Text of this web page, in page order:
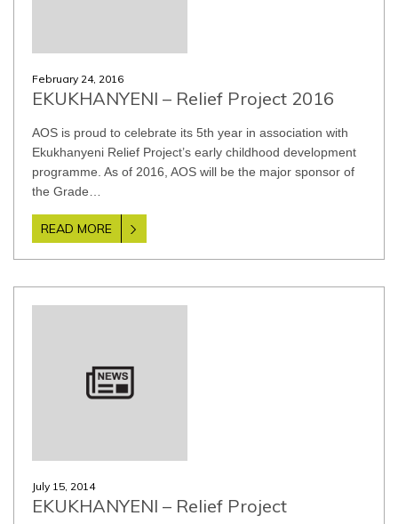
February 24, 2016
EKUKHANYENI – Relief Project 2016
AOS is proud to celebrate its 5th year in association with
Ekukhanyeni Relief Project’s early childhood development
programme. As of 2016, AOS will be the major sponsor of
the Grade…
READ MORE
July 15, 2014
EKUKHANYENI – Relief Project